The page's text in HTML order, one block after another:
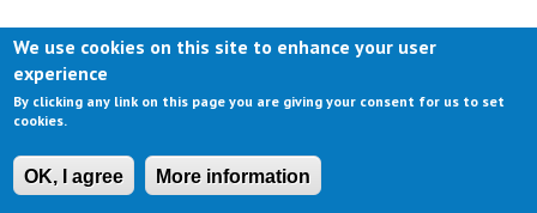
Log in(active tab)
We use cookies on this site to enhance your user
experience
By clicking any link on this page you are giving your consent for us to set
cookies.
OK, I agree More information